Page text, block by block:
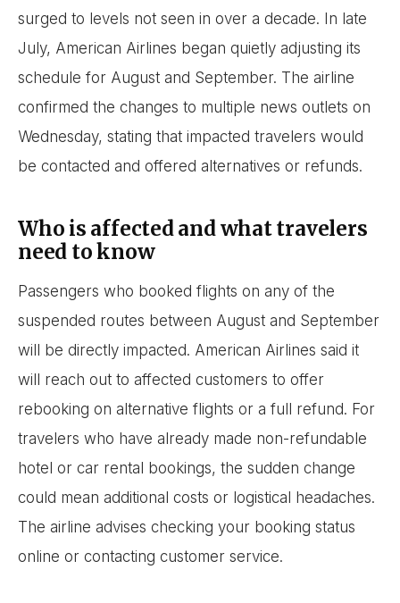
surged to levels not seen in over a decade. In late
July, American Airlines began quietly adjusting its
schedule for August and September. The airline
confirmed the changes to multiple news outlets on
Wednesday, stating that impacted travelers would
be contacted and offered alternatives or refunds.
Who is affected and what travelers
need to know
Passengers who booked flights on any of the
suspended routes between August and September
will be directly impacted. American Airlines said it
will reach out to affected customers to offer
rebooking on alternative flights or a full refund. For
travelers who have already made non-refundable
hotel or car rental bookings, the sudden change
could mean additional costs or logistical headaches.
The airline advises checking your booking status
online or contacting customer service.